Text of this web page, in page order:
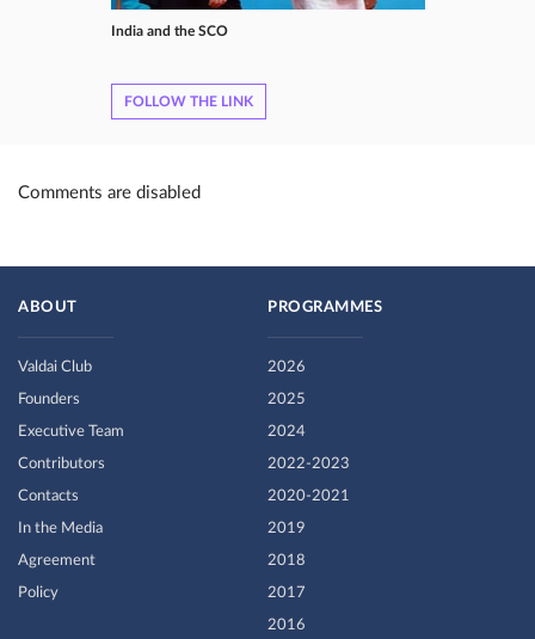
India and the SCO
FOLLOW THE LINK
Comments are disabled
ABOUT
Valdai Club
Founders
Executive Team
Contributors
Contacts
In the Media
Agreement
Policy
PROGRAMMES
2026
2025
2024
2022-2023
2020-2021
2019
2018
2017
2016